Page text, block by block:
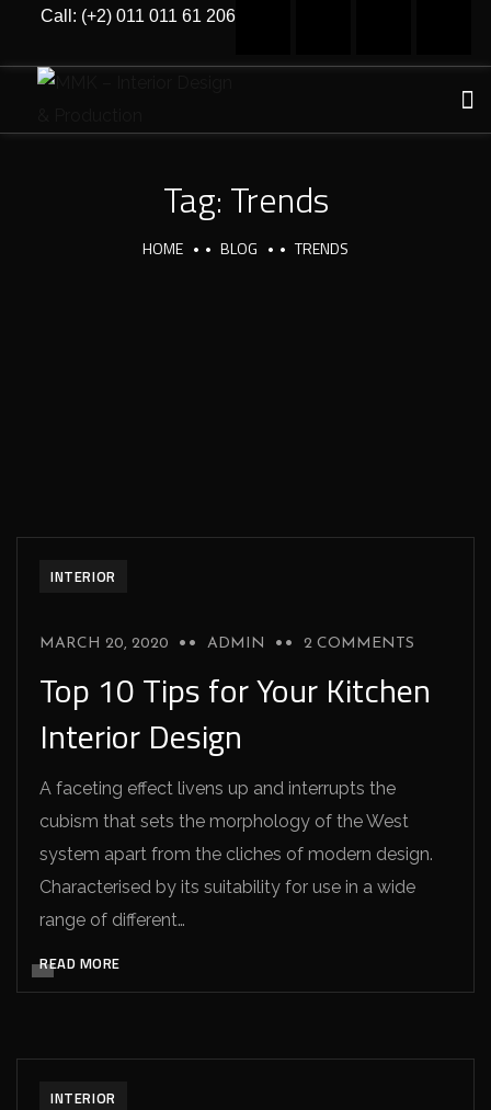
Call: (+2) 011 011 61 206
Tag: Trends
HOME BLOG TRENDS
INTERIOR
MARCH 20, 2020 ADMIN 2 COMMENTS
Top 10 Tips for Your Kitchen
Interior Design
A faceting effect livens up and interrupts the
cubism that sets the morphology of the West
system apart from the cliches of modern design.
Characterised by its suitability for use in a wide
range of different…
READ MORE
INTERIOR